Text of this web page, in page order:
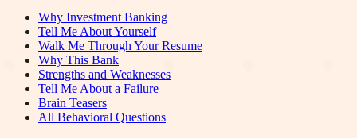
Why Investment Banking
Tell Me About Yourself
Walk Me Through Your Resume
Why This Bank
Strengths and Weaknesses
Tell Me About a Failure
Brain Teasers
All Behavioral Questions